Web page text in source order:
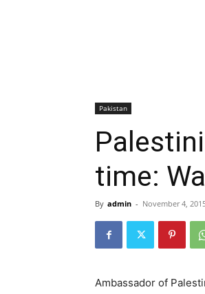
Pakistan
time:
By admin - November 4,
Ambassador of